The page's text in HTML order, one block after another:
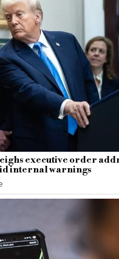
executive order
internal warnings